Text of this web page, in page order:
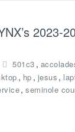
2023-
501c3 ,
, hp , jesus ,
, seminole